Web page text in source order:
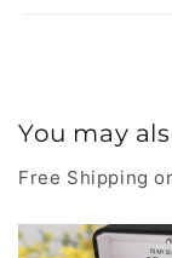
You may
Free Shipping